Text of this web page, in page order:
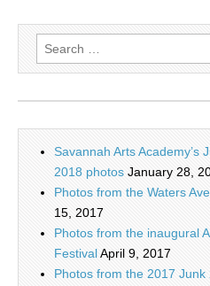
Search
for:
Savannah Arts Academy’s
2018 photos January 28,
Photos from the Waters
15, 2017
Photos from the inaugural
FestivalApril 9, 2017
Photos from the 2017